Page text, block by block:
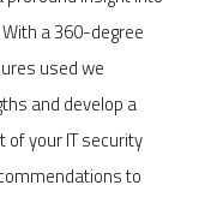
a 360-degree
used we
and develop a
your IT security
to